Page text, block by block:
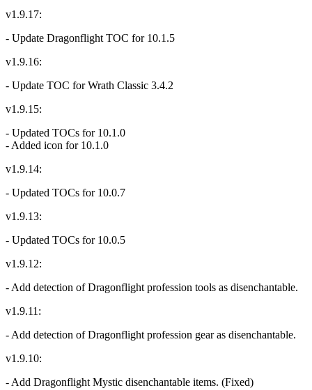
v1.9.17:
- Update Dragonflight TOC for 10.1.5
v1.9.16:
- Update TOC for Wrath Classic 3.4.2
v1.9.15:
- Updated TOCs for 10.1.0
- Added icon for 10.1.0
v1.9.14:
- Updated TOCs for 10.0.7
v1.9.13:
- Updated TOCs for 10.0.5
v1.9.12:
- Add detection of Dragonflight profession tools as disenchantable.
v1.9.11:
- Add detection of Dragonflight profession gear as disenchantable.
v1.9.10:
- Add Dragonflight Mystic disenchantable items. (Fixed)